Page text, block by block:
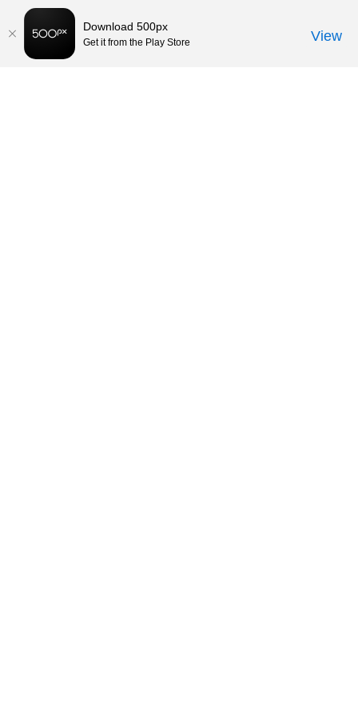
Download 500px
Get it from the Play Store View